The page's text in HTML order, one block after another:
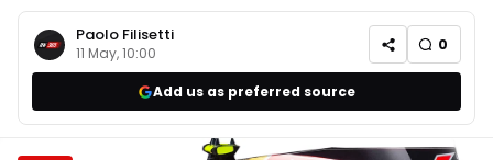
Paolo Filisetti
11 May, 10:00 0
Add us as preferred source